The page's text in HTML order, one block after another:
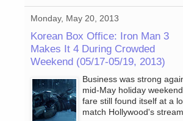
Monday, May 20, 2013
Korean Box Office: Iron Man 3
Makes It 4 During Crowded
Weekend (05/17-05/19, 2013)
Business was strong
mid-May holiday
fare still found itself at a
match Hollywood's stream